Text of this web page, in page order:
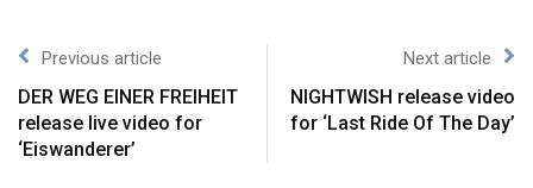
Previous article
DER WEG EINER FREIHEIT
release live video for
‘Eiswanderer’
Next article
NIGHTWISH release video
for ‘Last Ride Of The Day’